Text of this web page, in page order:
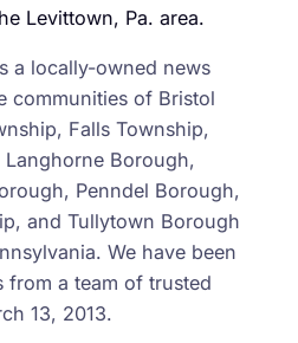
Levittown, Pa. area.
a locally-owned news
communities of Bristol
Falls Township,
Borough,
Penndel Borough,
and Tullytown Borough
We have been
from a team of trusted
13, 2013.